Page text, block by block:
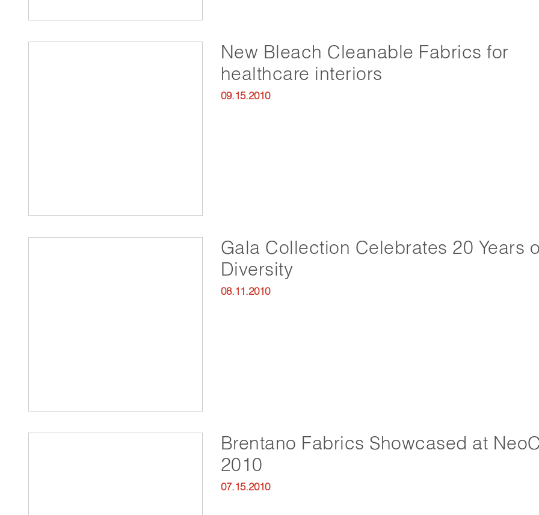
New Bleach Cleanable Fabrics for
healthcare interiors
09.15.2010
Gala Collection Celebrates 20 Years
Diversity
08.11.2010
Brentano Fabrics Showcased at
2010
07.15.2010